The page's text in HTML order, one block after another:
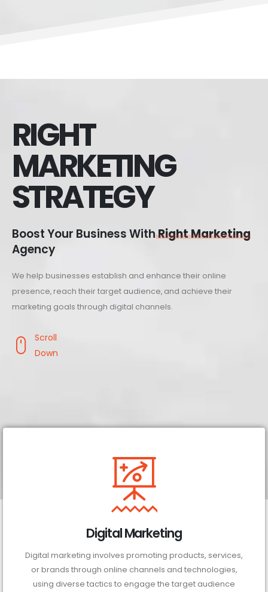
RIGHT
MARKETING
STRATEGY
Boost Your Business WithRight Marketing
Agency
We help businesses establish and enhance their online
presence, reach their target audience, and achieve their
marketing goals through digital channels.
Scroll
Down
Digital Marketing
Digital marketing involves promoting products, services,
or brands through online channels and technologies,
using diverse tactics to engage the target audience